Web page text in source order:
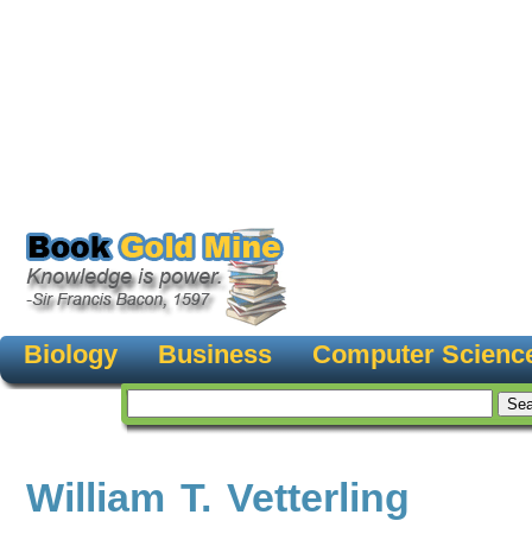
Biology Business Computer
William T. Vetterling